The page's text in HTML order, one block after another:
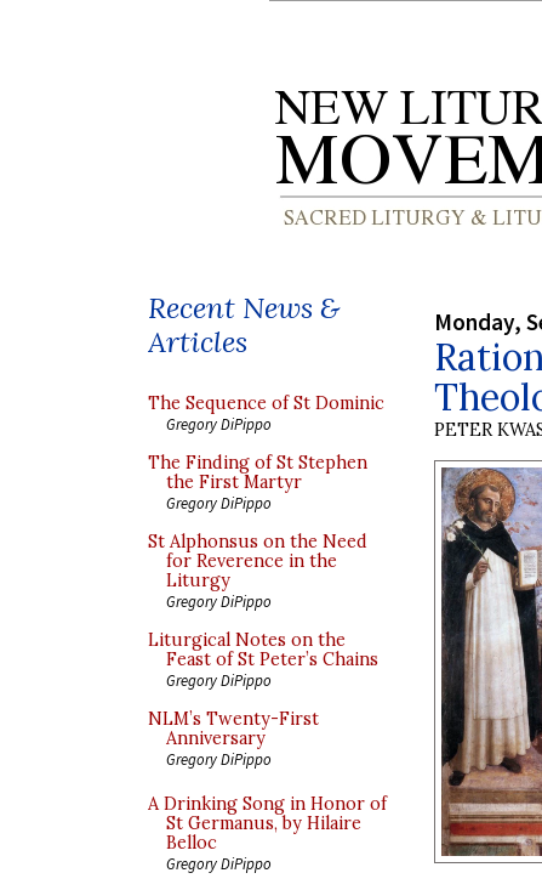
Recent News &
Articles
The Sequence of St Dominic
Gregory DiPippo
The Finding of St Stephen
the First Martyr
Gregory DiPippo
St Alphonsus on the Need
for Reverence in the
Liturgy
Gregory DiPippo
Liturgical Notes on the
Feast of St Peter’s Chains
Gregory DiPippo
NLM’s Twenty-First
Anniversary
Gregory DiPippo
A Drinking Song in Honor of
St Germanus, by Hilaire
Belloc
Gregory DiPippo
Monday,
PETER